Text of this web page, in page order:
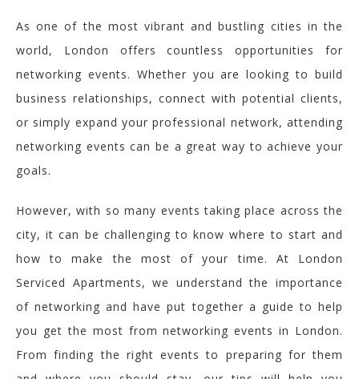
As one of the most vibrant and bustling cities in the
world, London offers countless opportunities for
networking events. Whether you are looking to build
business relationships, connect with potential clients,
or simply expand your professional network, attending
networking events can be a great way to achieve your
goals.
However, with so many events taking place across the
city, it can be challenging to know where to start and
how to make the most of your time. At London
Serviced Apartments, we understand the importance
of networking and have put together a guide to help
you get the most from networking events in London.
From finding the right events to preparing for them